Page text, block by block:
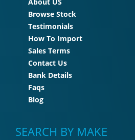
Browse Stock
Testimonials
How To Import
Sales Terms
Contact Us
Bank Details
Faqs
Blog
SEARCH BY MAKE